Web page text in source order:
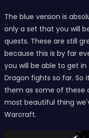
The blue version is
only a set that you will
quests. These are still
because this is by far
you will be able to get
Dragon fights so far. So
them as some of these
most beautiful thing
Warcraft.